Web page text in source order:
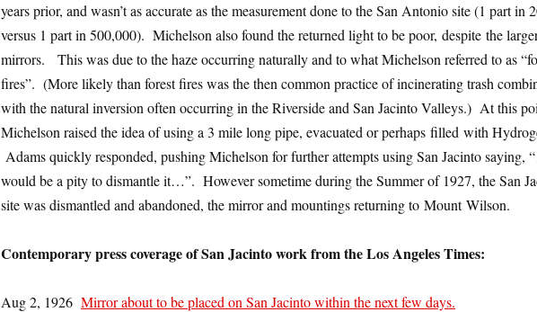
years prior, and wasn’t as accurate as the measurement done to the San Antonio site (1 part in
versus 1 part in 500,000). Michelson also found the returned light to be poor, despite the
mirrors. This was due to the haze occurring naturally and to what Michelson referred to as
fires”. (More likely than forest fires was the then common practice of incinerating trash
with the natural inversion often occurring in the Riverside and San Jacinto Valleys.) At this
Michelson raised the idea of using a 3 mile long pipe, evacuated or perhaps filled with
Adams quickly responded, pushing Michelson for further attempts using San Jacinto saying,
would be a pity to dismantle it…”. However sometime during the Summer of 1927, the San
site was dismantled and abandoned, the mirror and mountings returning to Mount Wilson.
Contemporary press coverage of San Jacinto work from the Los Angeles Times:
Aug 2, 1926 Mirror about to be placed on San Jacinto within the next few days.